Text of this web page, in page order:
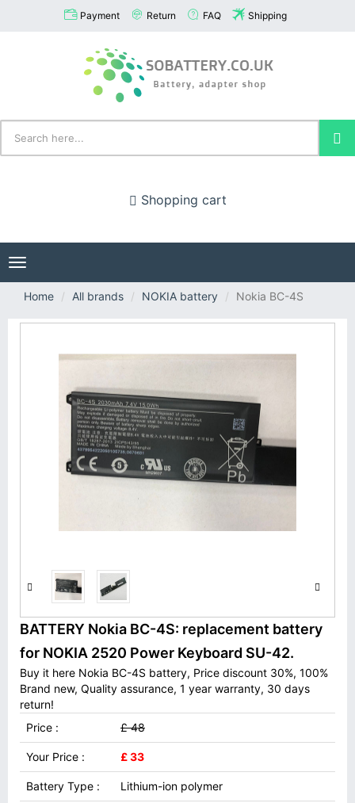
Payment Return FAQ Shipping
Shopping cart
Toggle
navigation
Home
All brands NOKIA battery Nokia BC-4S
BATTERY Nokia BC-4S: replacement battery
for NOKIA 2520 Power Keyboard SU-42.
Buy it here Nokia BC-4S battery, Price discount 30%, 100%
Brand new, Quality assurance, 1 year warranty, 30 days
return!
Price :
£ 48
Your Price : £ 33
Battery Type : Lithium-ion polymer